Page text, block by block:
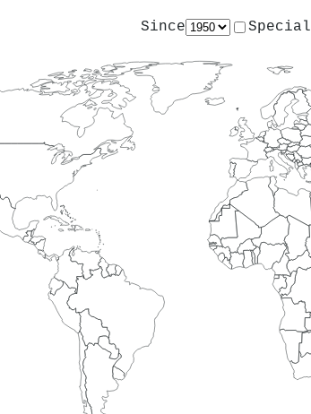
Since